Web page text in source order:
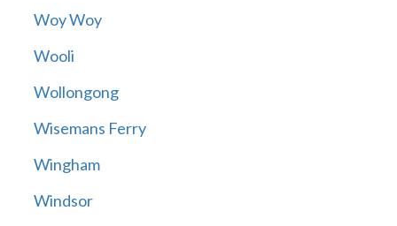
Woy Woy
Wooli
Wollongong
Wisemans Ferry
Wingham
Windsor